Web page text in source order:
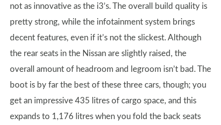
not as innovative as the i3’s. The overall build quality is
pretty strong, while the infotainment system brings
decent features, even if it’s not the slickest. Although
the rear seats in the Nissan are slightly raised, the
overall amount of headroom and legroom isn’t bad. The
boot is by far the best of these three cars, though; you
get an impressive 435 litres of cargo space, and this
expands to 1,176 litres when you fold the back seats